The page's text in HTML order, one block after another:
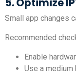
Small app changes
Recommended
Enable
Use a